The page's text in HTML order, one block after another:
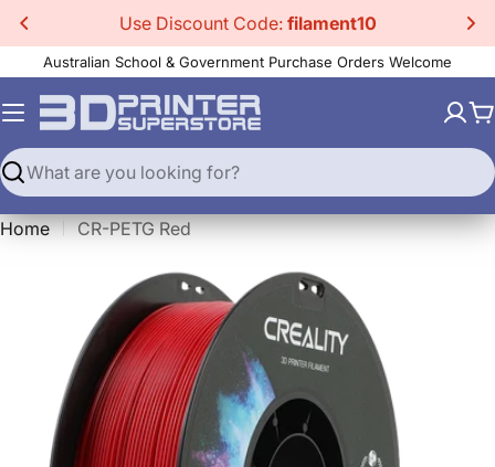
Skip
to
content
Use Discount Code: filament10
Australian School & Government Purchase Orders Welcome
Search
Home CR-PETG Red